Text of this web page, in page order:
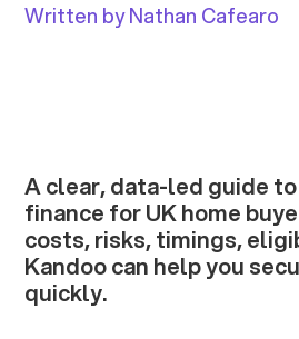
Written by Nathan Cafearo
A clear, data-led guide
finance for UK home
costs, risks, timings,
Kandoo can help you
quickly.